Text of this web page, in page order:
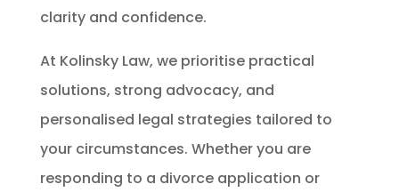
clarity and confidence.
At Kolinsky Law, we prioritise practical
solutions, strong advocacy, and
personalised legal strategies tailored to
your circumstances. Whether you are
responding to a divorce application or